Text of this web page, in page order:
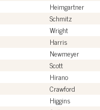
Heimgartner
Schmitz
Wright
Harris
Newmeyer
Scott
Hirano
Crawford
Higgins